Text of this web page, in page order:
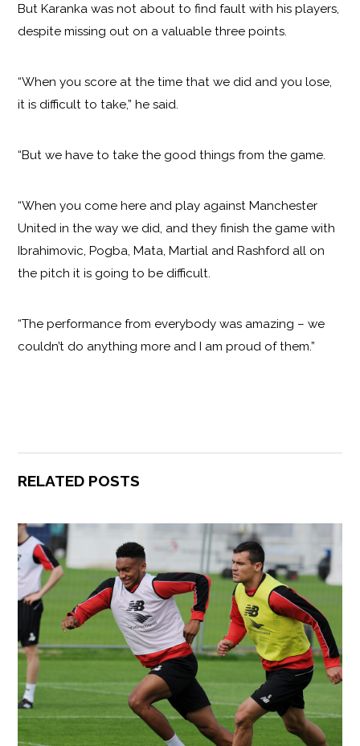
But Karanka was not about to find fault with his players,
despite missing out on a valuable three points.
“When you score at the time that we did and you lose,
it is difficult to take,” he said.
“But we have to take the good things from the game.
“When you come here and play against Manchester
United in the way we did, and they finish the game with
Ibrahimovic, Pogba, Mata, Martial and Rashford all on
the pitch it is going to be difficult.
“The performance from everybody was amazing – we
couldn’t do anything more and I am proud of them.”
RELATED POSTS